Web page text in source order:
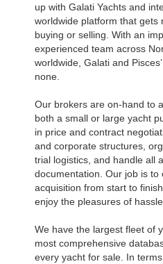
up with Galati Yachts and
worldwide platform that gets
buying or selling. With an
experienced team across
worldwide, Galati and
none.
Our brokers are on-hand to
both a small or large yacht
in price and contract
and corporate structures,
trial logistics, and handle all
documentation. Our job is to
acquisition from start to
enjoy the pleasures of
We have the largest fleet of
most comprehensive
every yacht for sale. In